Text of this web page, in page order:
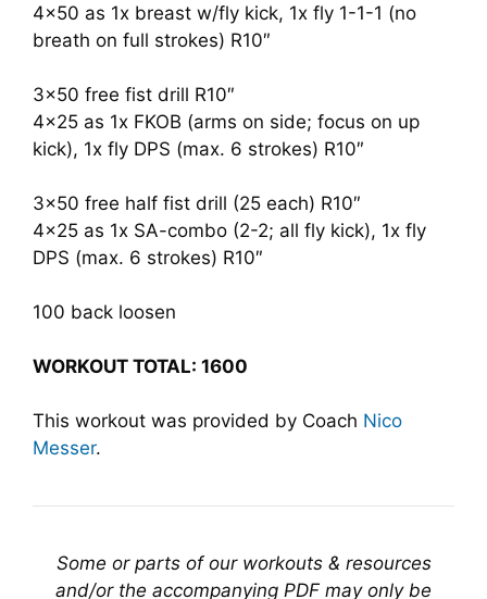
4×50 as 1x breast w/fly kick, 1x fly 1-1-1 (no
breath on full strokes) R10″
3×50 free fist drill R10″
4×25 as 1x FKOB (arms on side; focus on up
kick), 1x fly DPS (max. 6 strokes) R10″
3×50 free half fist drill (25 each) R10″
4×25 as 1x SA-combo (2-2; all fly kick), 1x fly
DPS (max. 6 strokes) R10″
100 back loosen
WORKOUT TOTAL: 1600
This workout was provided by Coach Nico
Messer.
Some or parts of our workouts & resources
and/or the accompanying PDF may only be